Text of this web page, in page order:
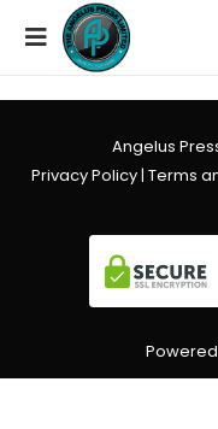
Angelus
Privacy Policy| Terms